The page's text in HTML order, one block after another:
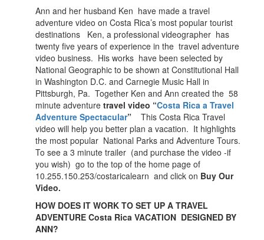
Ann and her husband Ken have made a travel
adventure video on Costa Rica’s most popular tourist
destinations Ken, a professional videographer has
twenty five years of experience in the travel adventure
video business. His works have been selected by
National Geographic to be shown at Constitutional Hall
in Washington D.C. and Carnegie Music Hall in
Pittsburgh, Pa. Together Ken and Ann created the 58
minute adventure travel video “Costa Rica a Travel
Adventure Spectacular”
This Costa Rica Travel
video will help you better plan a vacation. It highlights
the most popular National Parks and Adventure Tours.
To see a 3 minute trailer (and purchase the video -if
you wish) go to the top of the home page of
10.255.150.253/costaricalearn and click on Buy Our
Video.
HOW DOES IT WORK TO SET UP A TRAVEL
ADVENTURE Costa Rica VACATION DESIGNED BY
ANN?